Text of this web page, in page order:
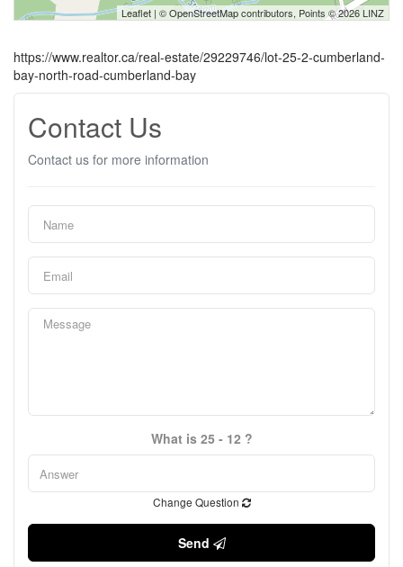
Leaflet | ©OpenStreetMapcontributors, Points © 2026 LINZ
https://www.realtor.ca/real-estate/29229746/lot-25-2-cumberland-
bay-north-road-cumberland-bay
Contact Us
Contact us for more information
What is 25 - 12 ?
Change Question
Send